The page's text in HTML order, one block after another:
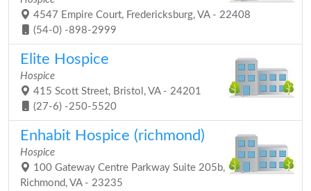
4547 Empire Court, Fredericksburg, VA - 22408
(54-0) -898-2999
Elite Hospice
Hospice
415 Scott Street, Bristol, VA - 24201
(27-6) -250-5520
Enhabit Hospice (richmond)
Hospice
100 Gateway Centre Parkway Suite 205b,
Richmond, VA - 23235